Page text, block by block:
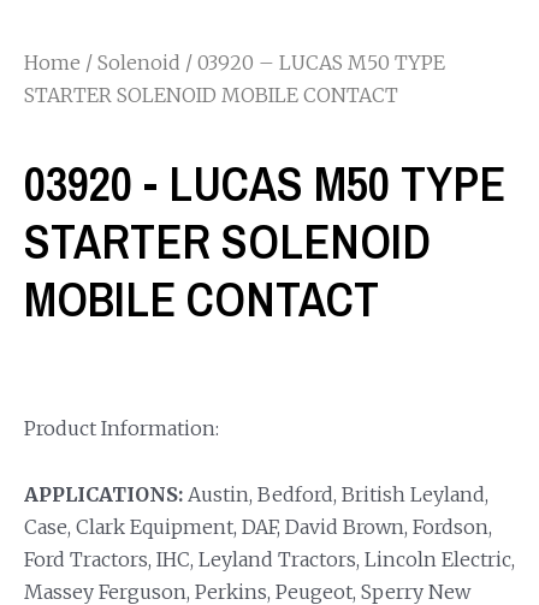
Home / Solenoid / 03920 – LUCAS M50 TYPE
STARTER SOLENOID MOBILE CONTACT
03920 - LUCAS M50 TYPE
STARTER SOLENOID
MOBILE CONTACT
Product Information:
APPLICATIONS: Austin, Bedford, British Leyland,
Case, Clark Equipment, DAF, David Brown, Fordson,
Ford Tractors, IHC, Leyland Tractors, Lincoln Electric,
Massey Ferguson, Perkins, Peugeot, Sperry New